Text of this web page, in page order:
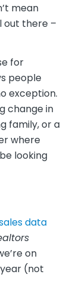
mean
out there –
for
people
exception.
change in
family, or a
where
looking
data
on
(not